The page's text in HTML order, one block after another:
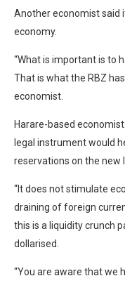
Another economist said
economy.
“What is important is to
That is what the RBZ
economist.
Harare-based
legal instrument would
reservations on the new
“It does not stimulate
draining of foreign
this is a liquidity crunch
dollarised.
“You are aware that we